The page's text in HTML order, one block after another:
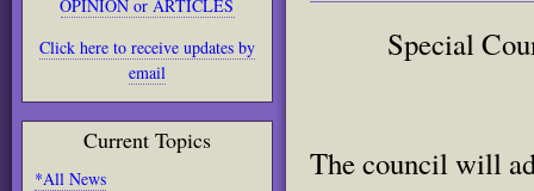
OPINION or ARTICLES
Click here to receive updates by
email
Current Topics
*All News
Special
The council will